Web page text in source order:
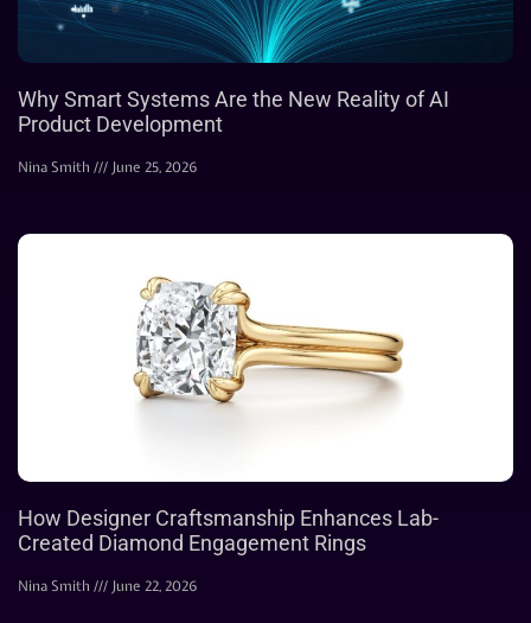
Why Smart Systems Are the New Reality of AI
Product Development
Nina Smith June 25, 2026
How Designer Craftsmanship Enhances Lab-
Created Diamond Engagement Rings
Nina Smith June 22, 2026